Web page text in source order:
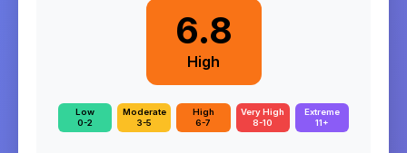
6.8
High
Low
0-2
Moderate
3-5
High
6-7
Very High
8-10
Extreme
11+